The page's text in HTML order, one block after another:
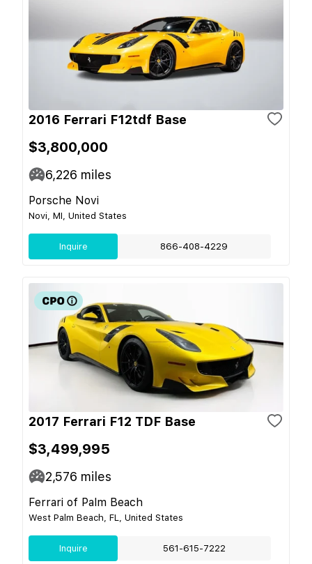
2016 Ferrari F12tdf Base
$3,800,000
6,226 miles
Porsche Novi
Novi, MI, United States
Inquire 866-408-4229
2017 Ferrari F12 TDF Base
$3,499,995
2,576 miles
Ferrari of Palm Beach
West Palm Beach, FL, United States
Inquire 561-615-7222